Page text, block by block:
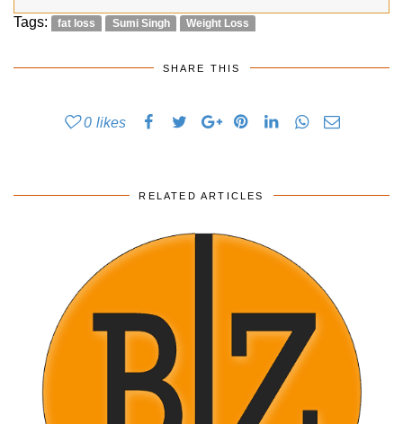
Tags: fat loss Sumi Singh Weight Loss
SHARE THIS
0 likes
RELATED ARTICLES